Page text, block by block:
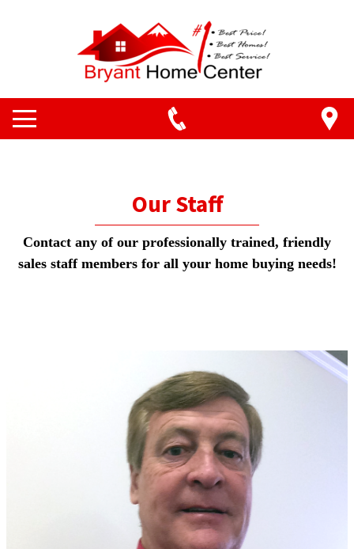
Our Staff
Contact any of our professionally trained, friendly
sales staff members for all your home buying needs!